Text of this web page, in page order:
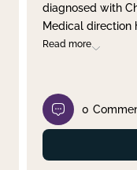
diagnosed with
Medical direction
Read more
0